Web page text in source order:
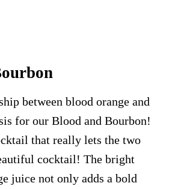
between blood orange and
for our Blood and Bourbon!
that really lets the two
cocktail! The bright
juice not only adds a bold